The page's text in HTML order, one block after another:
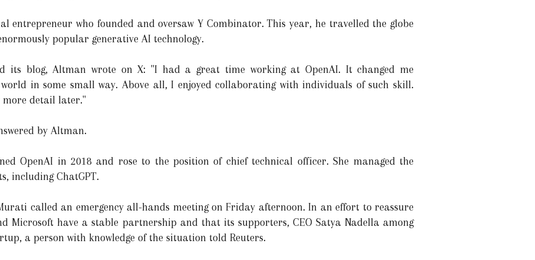
entrepreneur who founded and oversaw Y Combinator. This year, he travelled the globe
popular generative AI technology.
its blog, Altman wrote on X: "I had a great time working at OpenAI. It changed me
in some small way. Above all, I enjoyed collaborating with individuals of such skill.
more detail later."
by Altman.
OpenAI in 2018 and rose to the position of chief technical officer. She managed the
including ChatGPT.
called an emergency all-hands meeting on Friday afternoon. In an effort to reassure
Microsoft have a stable partnership and that its supporters, CEO Satya Nadella among
a person with knowledge of the situation told Reuters.